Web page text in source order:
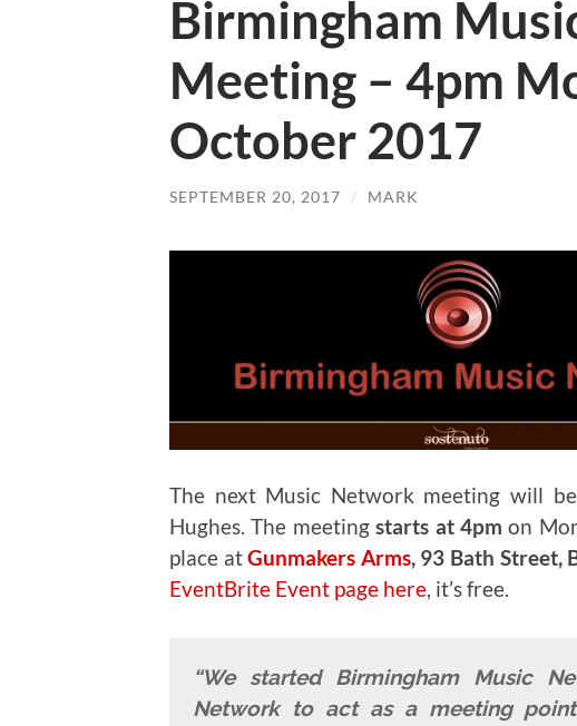
Birmingham
Meeting – 4pm
October 2017
SEPTEMBER 20, 2017 / MARK
The next Music Network meeting will
Hughes. The meetingstarts at 4pm on
place atGunmakers Arms, 93 Bath Street,
EventBrite Event page here, it’s free.
“We started Birmingham Music
Network to act as a meeting